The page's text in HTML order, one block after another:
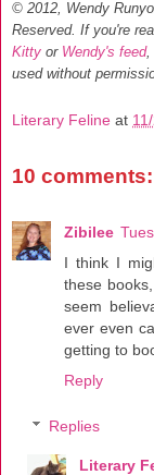
© 2012, Wendy
Reserved. If you're
Kitty or Wendy's feed,
used without
Literary Feline at
10 comments:
Zibilee
I think I
these
seem
ever even
getting to
Reply
Replies
Literary